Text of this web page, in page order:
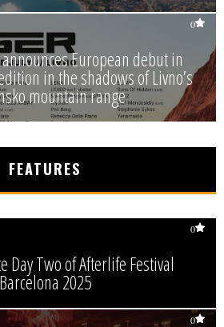
0
announces European debut in
in the shadows of Livno’s
mountain range
FEATURES
0
Day Two of Afterlife Festival
Barcelona 2025
0